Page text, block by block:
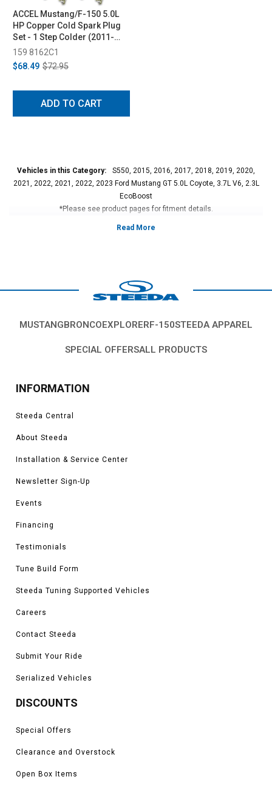
ACCEL Mustang/F-150 5.0L
HP Copper Cold Spark Plug
Set - 1 Step Colder (2011-
2017)
159 8162C1
$68.49 $72.95
ADD TO CART
Vehicles in this Category:
S550, 2015, 2016, 2017, 2018, 2019, 2020,
2021, 2022, 2021, 2022, 2023 Ford Mustang GT 5.0L Coyote, 3.7L V6, 2.3L
EcoBoost
*Please see product pages for fitment details.
MUSTANGBRONCOEXPLORERF-150STEEDA APPAREL
SPECIAL OFFERSALL PRODUCTS
INFORMATION
Steeda Central
About Steeda
Installation & Service Center
Newsletter Sign-Up
Events
Financing
Testimonials
Tune Build Form
Steeda Tuning Supported Vehicles
Careers
Contact Steeda
Submit Your Ride
Serialized Vehicles
DISCOUNTS
Special Offers
Clearance and Overstock
Open Box Items